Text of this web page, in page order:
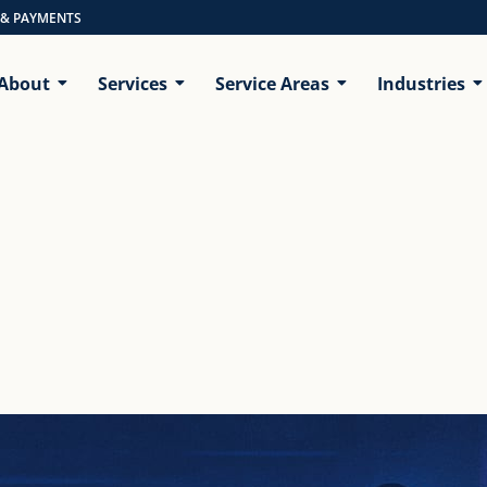
PAYMENTS
Services Service Areas Industries